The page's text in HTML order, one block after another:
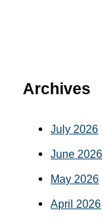
Archives
July 2026
June 2026
May 2026
April 2026